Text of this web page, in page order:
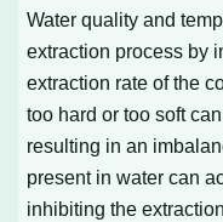
Water quality and
extraction process by
extraction rate of the
too hard or too soft
resulting in an
present in water can
inhibiting the